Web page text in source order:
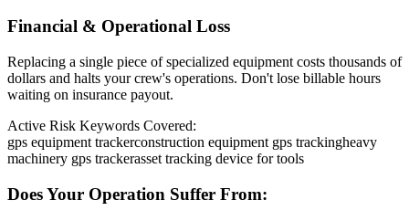
Financial & Operational Loss
Replacing a single piece of specialized equipment costs thousands of
dollars and halts your crew's operations. Don't lose billable hours
waiting on insurance payout.
Active Risk Keywords Covered:
gps equipment trackerconstruction equipment gps trackingheavy
machinery gps trackerasset tracking device for tools
Does Your Operation Suffer From: